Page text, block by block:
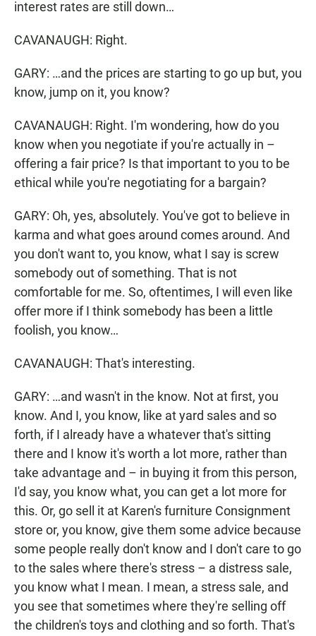
interest rates are still down…
CAVANAUGH: Right.
GARY: …and the prices are starting to go up but, you
know, jump on it, you know?
CAVANAUGH: Right. I'm wondering, how do you
know when you negotiate if you're actually in –
offering a fair price? Is that important to you to be
ethical while you're negotiating for a bargain?
GARY: Oh, yes, absolutely. You've got to believe in
karma and what goes around comes around. And
you don't want to, you know, what I say is screw
somebody out of something. That is not
comfortable for me. So, oftentimes, I will even like
offer more if I think somebody has been a little
foolish, you know…
CAVANAUGH: That's interesting.
GARY: …and wasn't in the know. Not at first, you
know. And I, you know, like at yard sales and so
forth, if I already have a whatever that's sitting
there and I know it's worth a lot more, rather than
take advantage and – in buying it from this person,
I'd say, you know what, you can get a lot more for
this. Or, go sell it at Karen's furniture Consignment
store or, you know, give them some advice because
some people really don't know and I don't care to go
to the sales where there's stress – a distress sale,
you know what I mean. I mean, a stress sale, and
you see that sometimes where they're selling off
the children's toys and clothing and so forth. That's